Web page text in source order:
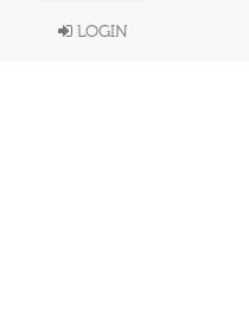
LOGIN